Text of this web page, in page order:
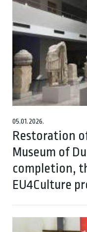
05.01.2026.
Restoration
Museum of
completion,
EU4Culture